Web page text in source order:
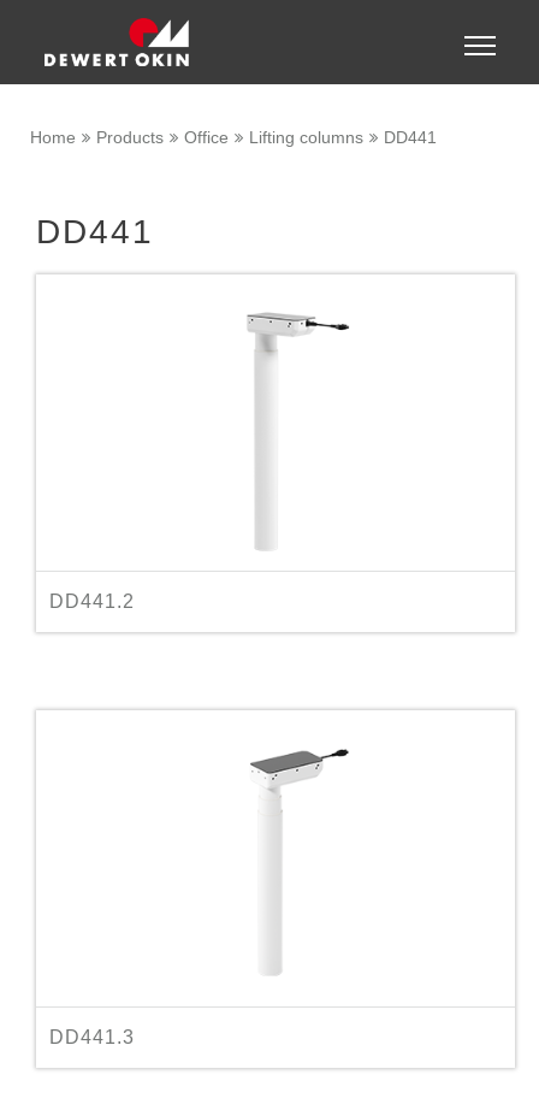
Toggle
Home Products Office Lifting columns DD441
DD441
DD441.2
DD441.3